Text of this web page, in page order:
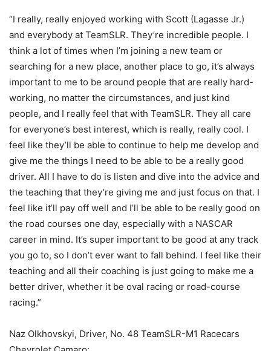
“I really, really enjoyed working with Scott (Lagasse Jr.)
and everybody at TeamSLR. They’re incredible people. I
think a lot of times when I’m joining a new team or
searching for a new place, another place to go, it’s always
important to me to be around people that are really hard-
working, no matter the circumstances, and just kind
people, and I really feel that with TeamSLR. They all care
for everyone’s best interest, which is really, really cool. I
feel like they’ll be able to continue to help me develop and
give me the things I need to be able to be a really good
driver. All I have to do is listen and dive into the advice and
the teaching that they’re giving me and just focus on that. I
feel like it’ll pay off well and I’ll be able to be really good on
the road courses one day, especially with a NASCAR
career in mind. It’s super important to be good at any track
you go to, so I don’t ever want to fall behind. I feel like their
teaching and all their coaching is just going to make me a
better driver, whether it be oval racing or road-course
racing.”
Naz Olkhovskyi, Driver, No. 48 TeamSLR-M1 Racecars